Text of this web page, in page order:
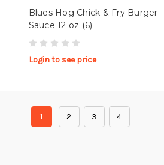
Blues Hog Chick & Fry Burger
Sauce 12 oz (6)
Login to see price
1 2 3 4